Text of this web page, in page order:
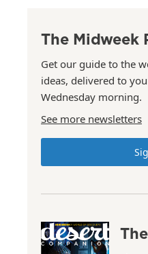
The Midweek
Get our guide to the
ideas, delivered to
Wednesday morning.
See more newsletters